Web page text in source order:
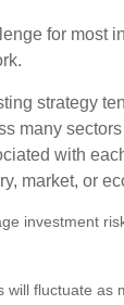
for most
strategy
many
with
market, or
investment
fluctuate as